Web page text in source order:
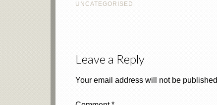
UNCATEGORISED
Leave a Reply
Your email address will not be